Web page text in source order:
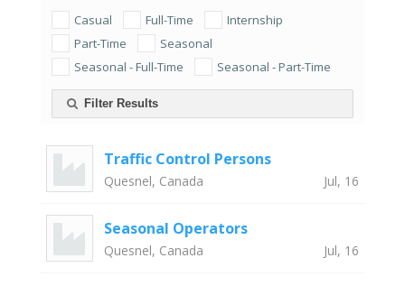
Casual Full-Time
Internship
Part-Time
Seasonal
Seasonal - Full-Time
Seasonal - Part-Time
Filter Results
Traffic Control Persons
Quesnel, Canada Jul, 16
Seasonal Operators
Quesnel, Canada Jul, 16